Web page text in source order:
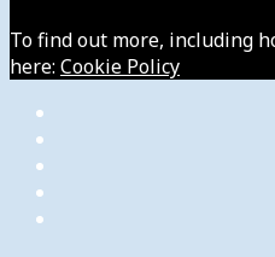
To find out more, including
here: Cookie Policy